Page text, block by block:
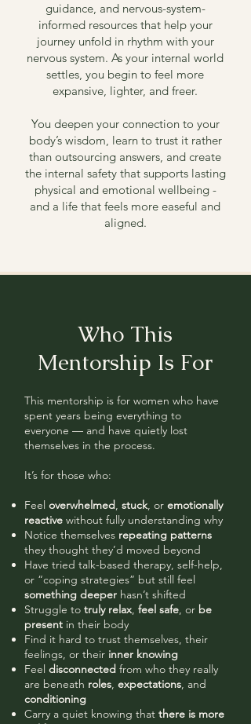
guidance, and nervous-system-
informed resources that help your
journey unfold in rhythm with your
nervous system. As your internal world
settles, you begin to feel more
expansive, lighter, and freer.
You deepen your connection to your
body’s wisdom, learn to trust it rather
than outsourcing answers, and create
the internal safety that supports lasting
physical and emotional wellbeing -
and a life that feels more easeful and
aligned.
Who This
Mentorship Is For
This mentorship is for women who have
spent years being everything to
everyone — and have quietly lost
themselves in the process.
It’s for those who:
Feel overwhelmed, stuck, or emotionally
reactive without fully understanding why
Notice themselves repeating patterns
they thought they’d moved beyond
Have tried talk-based therapy, self-help,
or “coping strategies” but still feel
something deeper hasn’t shifted
Struggle to truly relax, feel safe, or be
present in their body
Find it hard to trust themselves, their
feelings, or their inner knowing
Feel disconnected from who they really
are beneath roles, expectations, and
conditioning
Carry a quiet knowing that there is more